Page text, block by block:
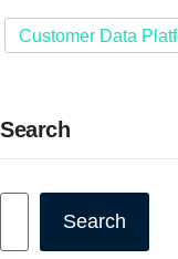
Customer Data
Search
Search